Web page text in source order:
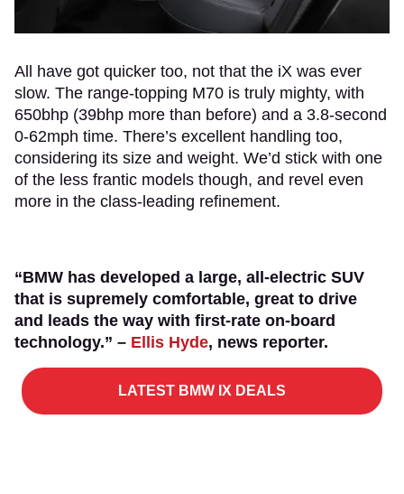
All have got quicker too, not that the iX was ever
slow. The range-topping M70 is truly mighty, with
650bhp (39bhp more than before) and a 3.8-second
0-62mph time. There’s excellent handling too,
considering its size and weight. We’d stick with one
of the less frantic models though, and revel even
more in the class-leading refinement.
“BMW has developed a large, all-electric SUV
that is supremely comfortable, great to drive
and leads the way with first-rate on-board
technology.” – Ellis Hyde, news reporter.
LATEST BMW IX DEALS